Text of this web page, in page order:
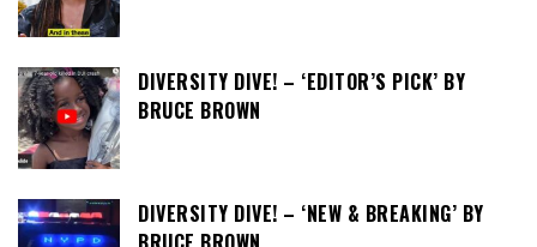
DIVERSITY DIVE! – ‘EDITOR’S PICK’ BY
BRUCE BROWN
DIVERSITY DIVE! – ‘NEW & BREAKING’ BY